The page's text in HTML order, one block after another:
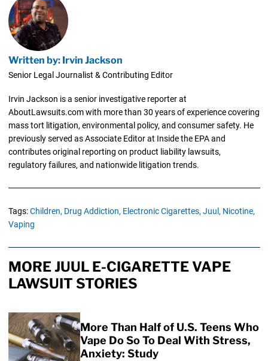
Written by: Irvin Jackson
Senior Legal Journalist & Contributing Editor
Irvin Jackson is a senior investigative reporter at
AboutLawsuits.com with more than 30 years of experience covering
mass tort litigation, environmental policy, and consumer safety. He
previously served as Associate Editor at Inside the EPA and
contributes original reporting on product liability lawsuits,
regulatory failures, and nationwide litigation trends.
Tags:Children, Drug Addiction, Electronic Cigarettes, Juul, Nicotine,
Vaping
MORE JUUL E-CIGARETTE VAPE
LAWSUIT STORIES
More Than Half of U.S. Teens Who
Vape Do So To Deal With Stress,
Anxiety: Study